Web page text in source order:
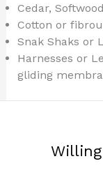
Cedar,
Cotton or
Snak Shaks or
Harnesses or
gliding